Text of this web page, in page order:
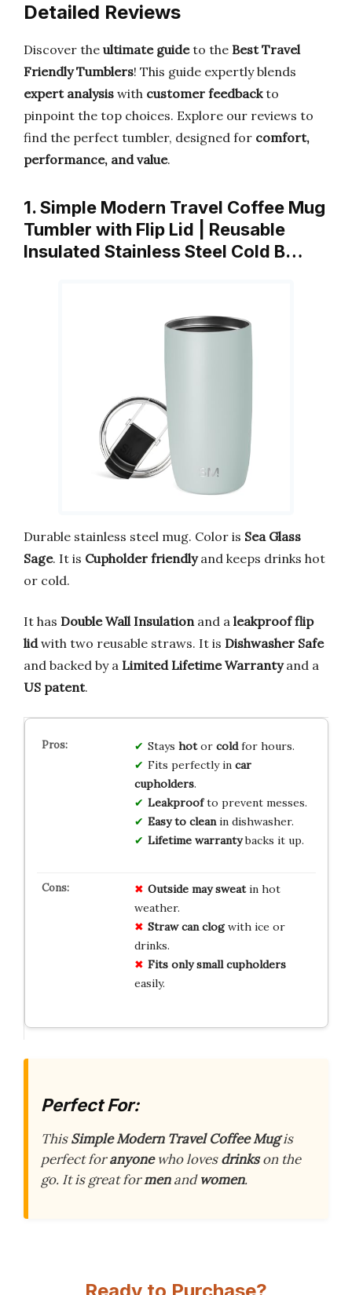
Detailed Reviews
Discover the ultimate guideto the Best Travel
Friendly Tumblers! This guide expertly blends
expert analysis with customer feedbackto
pinpoint the top choices. Explore our reviews to
find the perfect tumbler, designed for comfort,
performance, and value.
1. Simple Modern Travel Coffee Mug
Tumbler with Flip Lid | Reusable
Insulated Stainless Steel Cold B…
Durable stainless steel mug. Color is Sea Glass
Sage. It is Cupholder friendlyand keeps drinks hot
or cold.
It has Double Wall Insulation and a leakproof flip
lidwith two reusable straws. It is Dishwasher Safe
and backed by a Limited Lifetime Warrantyand a
US patent.
Stays hotor coldfor hours.
Fits perfectly in car
cupholders.
Leakproofto prevent messes.
Easy to cleanin dishwasher.
Lifetime warrantybacks it up.
Outside may sweatin hot
weather.
Straw can clogwith ice or
drinks.
Fits only small cupholders
easily.
Perfect For:
ThisSimple Modern Travel Coffee Mugis
perfect foranyonewho lovesdrinkson the
go. It is great formenandwomen.